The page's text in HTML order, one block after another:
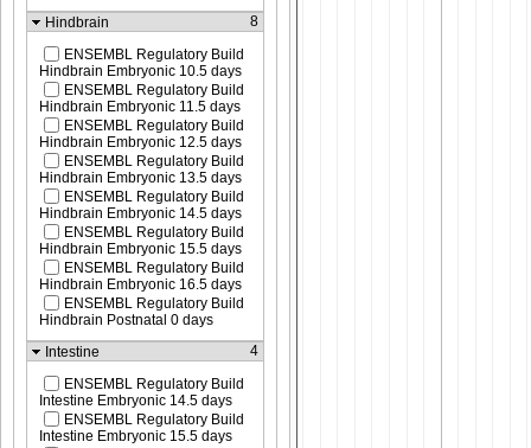
Hindbrain
8
ENSEMBL Regulatory Build
Hindbrain Embryonic 10.5 days
ENSEMBL Regulatory Build
Hindbrain Embryonic 11.5 days
ENSEMBL Regulatory Build
Hindbrain Embryonic 12.5 days
ENSEMBL Regulatory Build
Hindbrain Embryonic 13.5 days
ENSEMBL Regulatory Build
Hindbrain Embryonic 14.5 days
ENSEMBL Regulatory Build
Hindbrain Embryonic 15.5 days
ENSEMBL Regulatory Build
Hindbrain Embryonic 16.5 days
ENSEMBL Regulatory Build
Hindbrain Postnatal 0 days
Intestine
4
ENSEMBL Regulatory Build
Intestine Embryonic 14.5 days
ENSEMBL Regulatory Build
Intestine Embryonic 15.5 days